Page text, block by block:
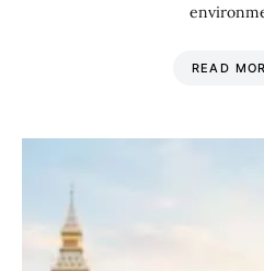
READ